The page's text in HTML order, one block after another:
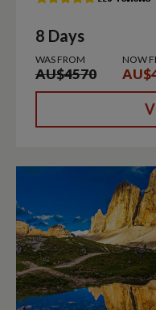
8 Days
WAS FROM
AU$4570
NOW